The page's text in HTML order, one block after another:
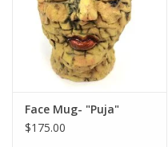
Face Mug- "Puja"
$175.00